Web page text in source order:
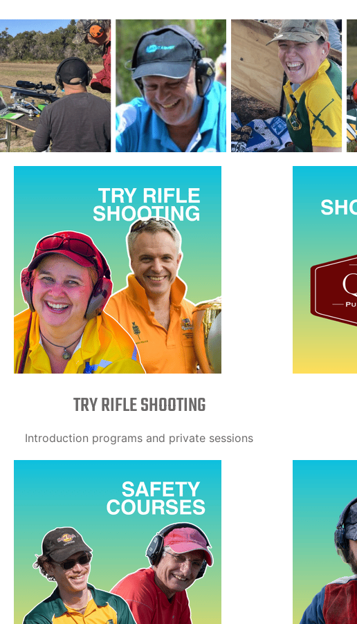
TRY RIFLE SHOOTING
Introduction programs and private sessions